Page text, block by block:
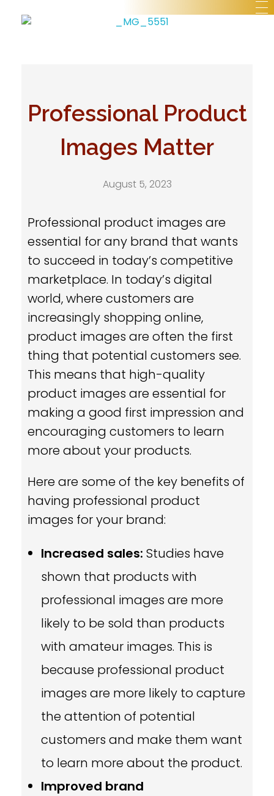
Professional Product
Images Matter
August 5, 2023
Professional product images are
essential for any brand that wants
to succeed in today’s competitive
marketplace. In today’s digital
world, where customers are
increasingly shopping online,
product images are often the first
thing that potential customers see.
This means that high-quality
product images are essential for
making a good first impression and
encouraging customers to learn
more about your products.
Here are some of the key benefits of
having professional product
images for your brand:
Increased sales: Studies have
shown that products with
professional images are more
likely to be sold than products
with amateur images. This is
because professional product
images are more likely to capture
the attention of potential
customers and make them want
to learn more about the product.
Improved brand